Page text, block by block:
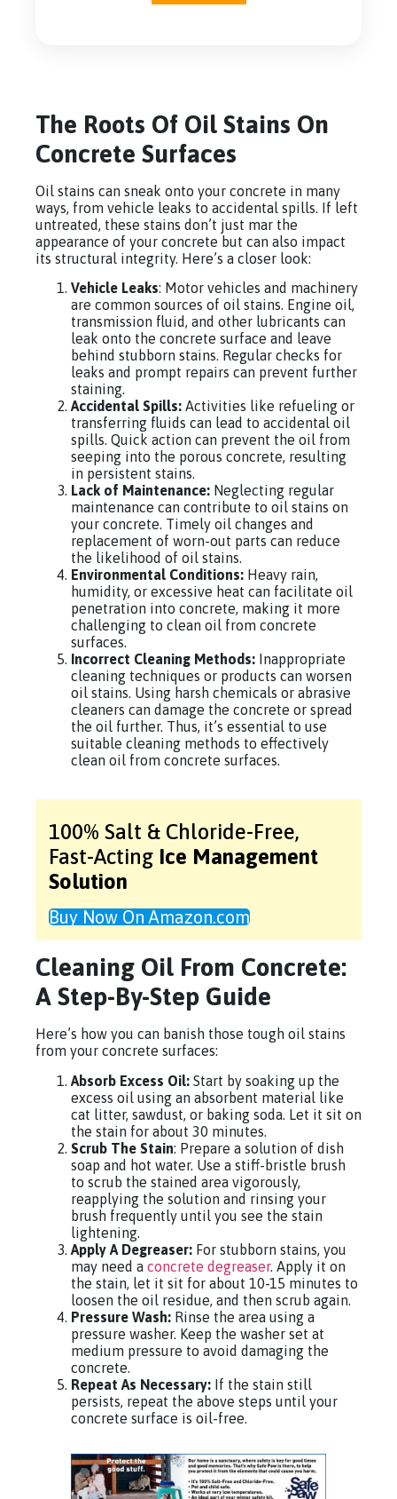
The Roots Of Oil Stains On
Concrete Surfaces
Oil stains can sneak onto your concrete in many
ways, from vehicle leaks to accidental spills. If left
untreated, these stains don’t just mar the
appearance of your concrete but can also impact
its structural integrity. Here’s a closer look:
Vehicle Leaks: Motor vehicles and machinery
are common sources of oil stains. Engine oil,
transmission fluid, and other lubricants can
leak onto the concrete surface and leave
behind stubborn stains. Regular checks for
leaks and prompt repairs can prevent further
staining.
Accidental Spills: Activities like refueling or
transferring fluids can lead to accidental oil
spills. Quick action can prevent the oil from
seeping into the porous concrete, resulting
in persistent stains.
Lack of Maintenance: Neglecting regular
maintenance can contribute to oil stains on
your concrete. Timely oil changes and
replacement of worn-out parts can reduce
the likelihood of oil stains.
Environmental Conditions: Heavy rain,
humidity, or excessive heat can facilitate oil
penetration into concrete, making it more
challenging to clean oil from concrete
surfaces.
Incorrect Cleaning Methods: Inappropriate
cleaning techniques or products can worsen
oil stains. Using harsh chemicals or abrasive
cleaners can damage the concrete or spread
the oil further. Thus, it’s essential to use
suitable cleaning methods to effectively
clean oil from concrete surfaces.
100% Salt & Chloride-Free,
Fast-Acting Ice Management
Solution
Buy Now On Amazon.com
Cleaning Oil From Concrete:
A Step-By-Step Guide
Here’s how you can banish those tough oil stains
from your concrete surfaces:
Absorb Excess Oil: Start by soaking up the
excess oil using an absorbent material like
cat litter, sawdust, or baking soda. Let it sit on
the stain for about 30 minutes.
Scrub The Stain: Prepare a solution of dish
soap and hot water. Use a stiff-bristle brush
to scrub the stained area vigorously,
reapplying the solution and rinsing your
brush frequently until you see the stain
lightening.
Apply A Degreaser: For stubborn stains, you
may need a concrete degreaser. Apply it on
the stain, let it sit for about 10-15 minutes to
loosen the oil residue, and then scrub again.
Pressure Wash: Rinse the area using a
pressure washer. Keep the washer set at
medium pressure to avoid damaging the
concrete.
Repeat As Necessary: If the stain still
persists, repeat the above steps until your
concrete surface is oil-free.